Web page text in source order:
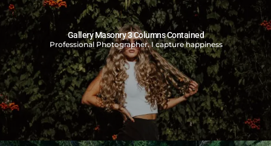
Gallery Masonry 3 Columns Contained
Professional Photographer. I capture happiness